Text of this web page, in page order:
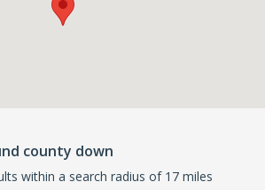
county down
within a search radius of 17 miles